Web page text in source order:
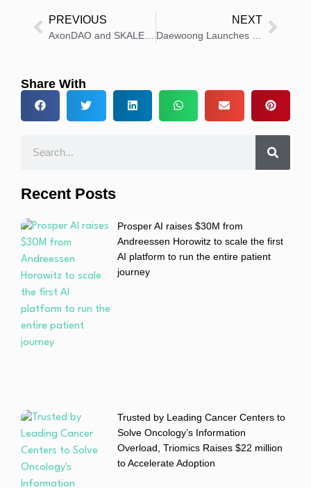
PREVIOUS NEXT
Share With
Recent Posts
Prosper AI raises $30M from
Andreessen Horowitz to scale the first
AI platform to run the entire patient
journey
Trusted by Leading Cancer Centers to
Solve Oncology’s Information
Overload, Triomics Raises $22 million
to Accelerate Adoption